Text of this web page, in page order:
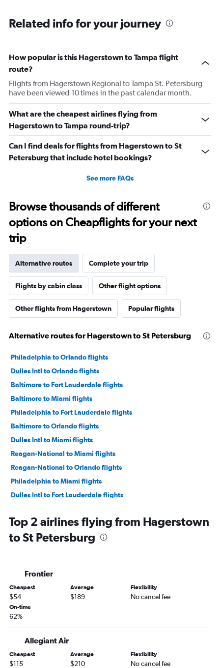
me and threatening me. This worker was just so hostile I
understand if my stuffs too big I will pay the difference
I’m not trying to get over on the rules. I was confused
because I was allowed to board my destination flight
with this item as a personal item. So I was confused by
this whole situation from the go. It also caused a massive
scene at the airport and I was extremely embarrassed. It
genuinely seemed like this worker was out to get me for
some reason. I had literally just arrived to the gate as it
was already boarding so I hadn’t done anything prior.
Super weird situation and it really spooked me.
Related info for your journey
How popular is this Hagerstown to Tampa flight
route?
Flights from Hagerstown Regional to Tampa St. Petersburg
have been viewed 10 times in the past calendar month.
What are the cheapest airlines flying from
Hagerstown to Tampa round-trip?
Can I find deals for flights from Hagerstown to St
Petersburg that include hotel bookings?
See more FAQs
Browse thousands of different
options on Cheapflights for your next
trip
Alternative routes Complete your trip
Flights by cabin class Other flight options
Other flights from Hagerstown Popular flights
Alternative routes for Hagerstown to St Petersburg
Philadelphia to Orlando flights
Dulles Intl to Orlando flights
Baltimore to Fort Lauderdale flights
Baltimore to Miami flights
Philadelphia to Fort Lauderdale flights
Baltimore to Orlando flights
Dulles Intl to Miami flights
Reagan-National to Miami flights
Reagan-National to Orlando flights
Philadelphia to Miami flights
Dulles Intl to Fort Lauderdale flights
Reagan-National to Fort Lauderdale flights
Baltimore to Tampa flights
Philadelphia to Tampa flights
Dulles Intl to Jacksonville flights
Dulles Intl to Fort Myers flights
Philadelphia to Fort Myers flights
Baltimore to Jacksonville flights
Reagan-National to Sarasota flights
Philadelphia to Key West flights
Top 2 airlines flying from Hagerstown
to St Petersburg
Frontier
Cheapest
$54
Average
$189
Flexibility
No cancel fee
On-time
62%
Allegiant Air
Cheapest
$115
Average
$210
Flexibility
No cancel fee